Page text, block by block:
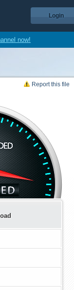
Login
now!
Report this file